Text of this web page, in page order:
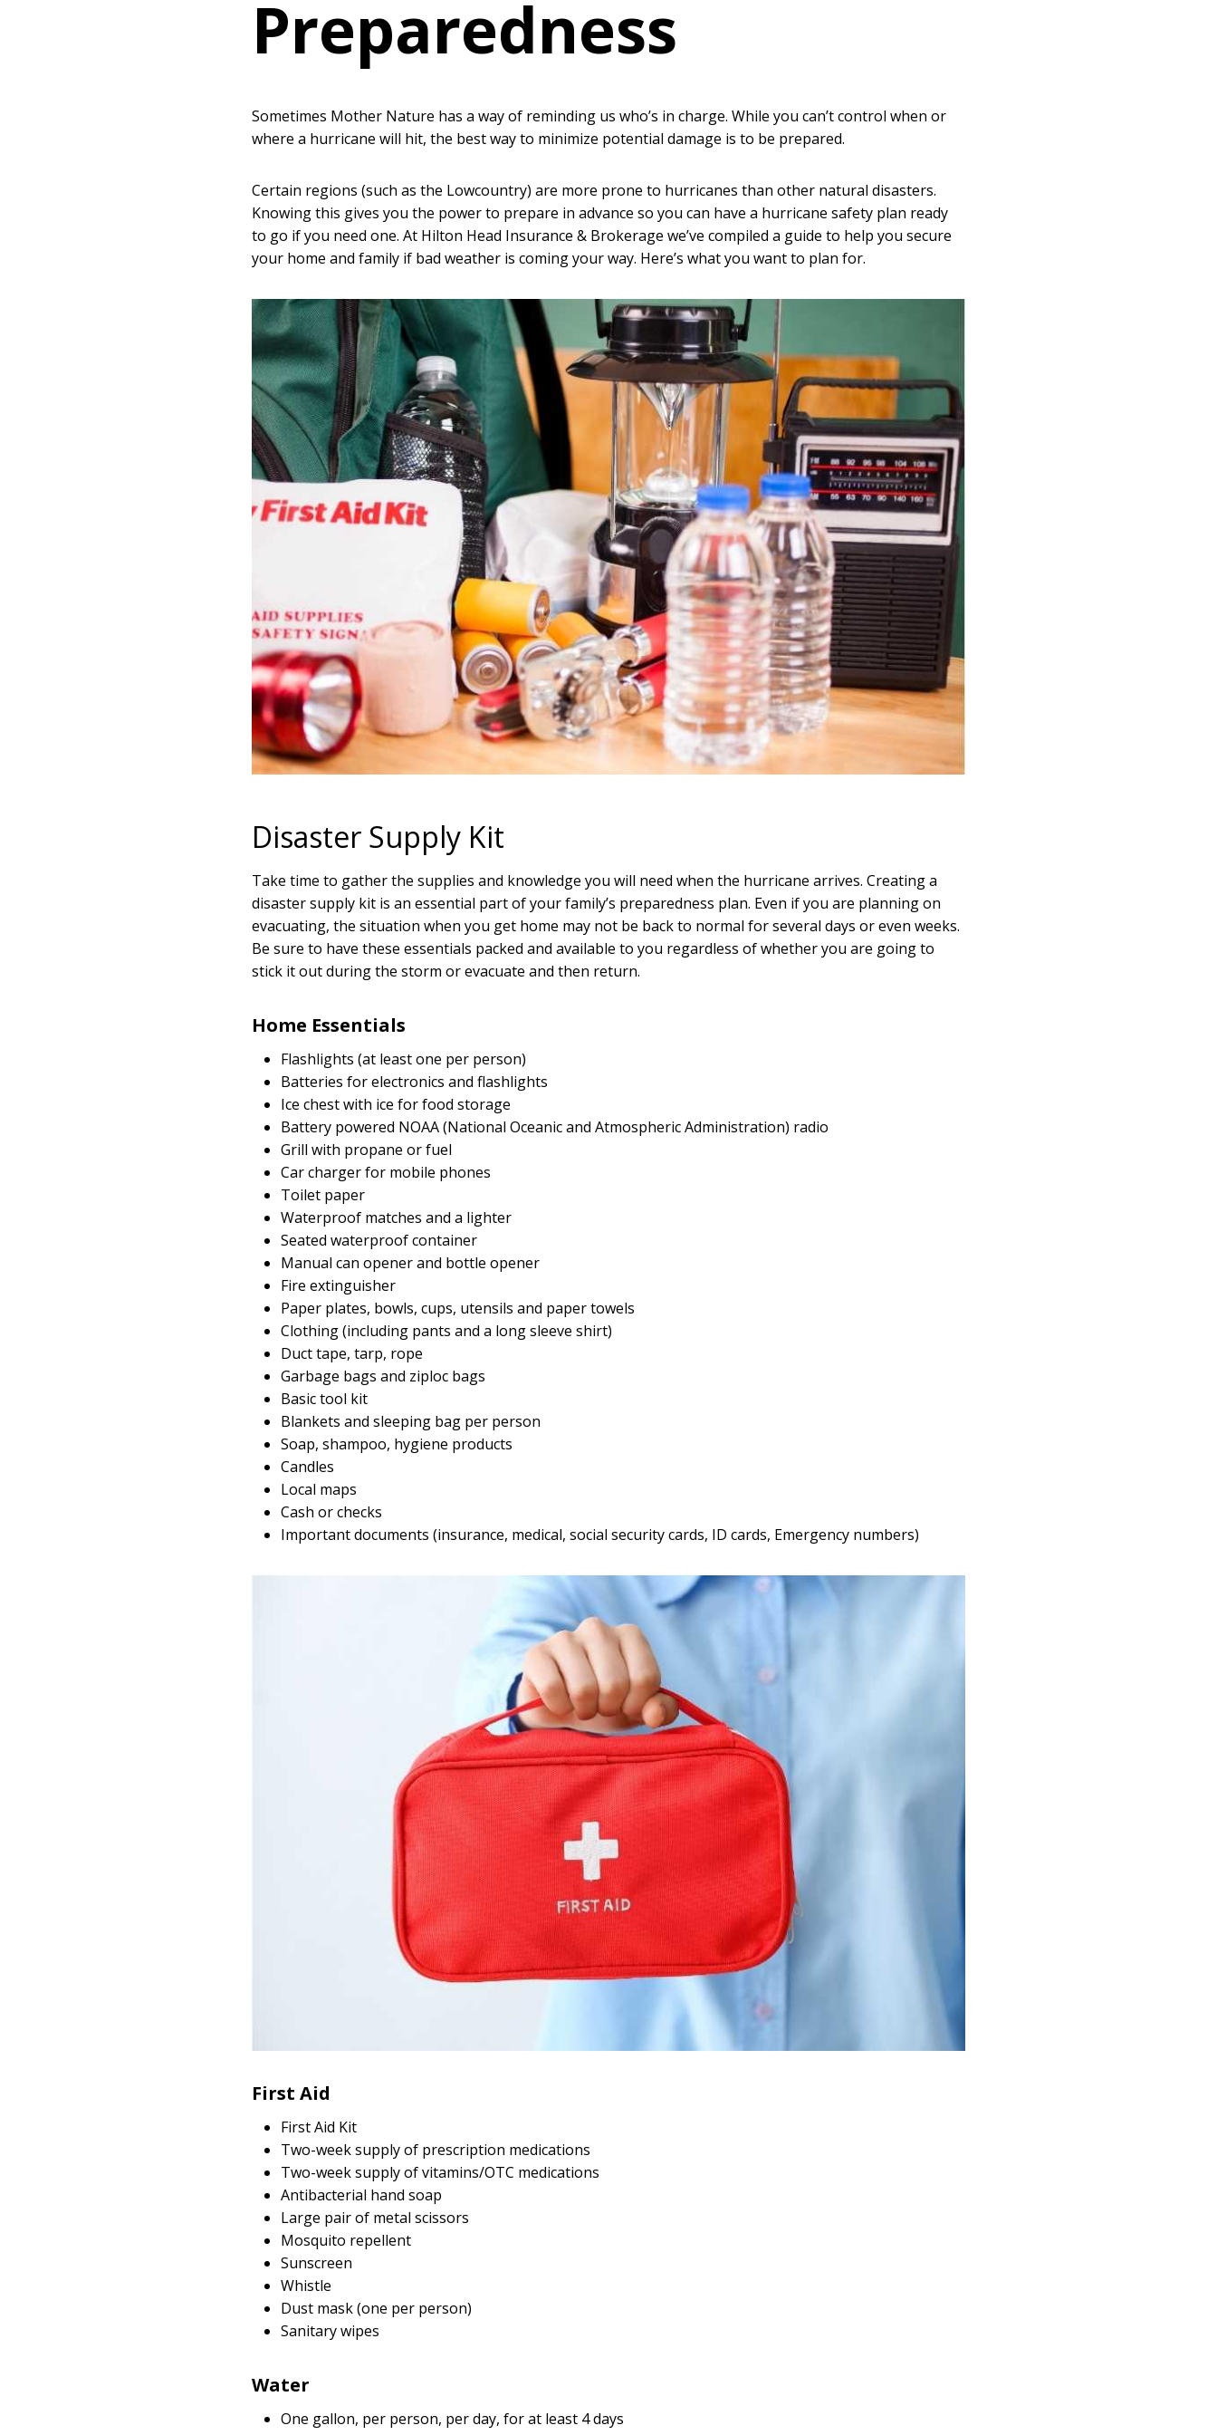
Preparedness
Sometimes Mother Nature has a way of reminding us who’s in charge. While you can’t control when or
where a hurricane will hit, the best way to minimize potential damage is to be prepared.
Certain regions (such as the Lowcountry) are more prone to hurricanes than other natural disasters.
Knowing this gives you the power to prepare in advance so you can have a hurricane safety plan ready
to go if you need one. At Hilton Head Insurance & Brokerage we’ve compiled a guide to help you secure
your home and family if bad weather is coming your way. Here’s what you want to plan for.
Disaster Supply Kit
Take time to gather the supplies and knowledge you will need when the hurricane arrives. Creating a
disaster supply kit is an essential part of your family’s preparedness plan. Even if you are planning on
evacuating, the situation when you get home may not be back to normal for several days or even weeks.
Be sure to have these essentials packed and available to you regardless of whether you are going to
stick it out during the storm or evacuate and then return.
Home Essentials
Flashlights (at least one per person)
Batteries for electronics and flashlights
Ice chest with ice for food storage
Battery powered NOAA (National Oceanic and Atmospheric Administration) radio
Grill with propane or fuel
Car charger for mobile phones
Toilet paper
Waterproof matches and a lighter
Seated waterproof container
Manual can opener and bottle opener
Fire extinguisher
Paper plates, bowls, cups, utensils and paper towels
Clothing (including pants and a long sleeve shirt)
Duct tape, tarp, rope
Garbage bags and ziploc bags
Basic tool kit
Blankets and sleeping bag per person
Soap, shampoo, hygiene products
Candles
Local maps
Cash or checks
Important documents (insurance, medical, social security cards, ID cards, Emergency numbers)
First Aid
First Aid Kit
Two-week supply of prescription medications
Two-week supply of vitamins/OTC medications
Antibacterial hand soap
Large pair of metal scissors
Mosquito repellent
Sunscreen
Whistle
Dust mask (one per person)
Sanitary wipes
Water
One gallon, per person, per day, for at least 4 days